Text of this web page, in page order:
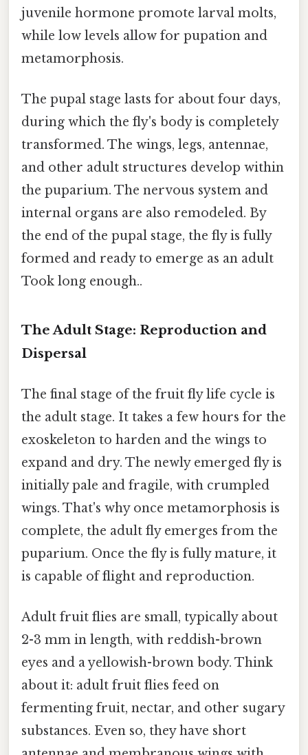
juvenile hormone promote larval molts,
while low levels allow for pupation and
metamorphosis.
The pupal stage lasts for about four days,
during which the fly's body is completely
transformed. The wings, legs, antennae,
and other adult structures develop within
the puparium. The nervous system and
internal organs are also remodeled. By
the end of the pupal stage, the fly is fully
formed and ready to emerge as an adult
Took long enough..
The Adult Stage: Reproduction and
Dispersal
The final stage of the fruit fly life cycle is
the adult stage. It takes a few hours for the
exoskeleton to harden and the wings to
expand and dry. The newly emerged fly is
initially pale and fragile, with crumpled
wings. That's why once metamorphosis is
complete, the adult fly emerges from the
puparium. Once the fly is fully mature, it
is capable of flight and reproduction.
Adult fruit flies are small, typically about
2-3 mm in length, with reddish-brown
eyes and a yellowish-brown body. Think
about it: adult fruit flies feed on
fermenting fruit, nectar, and other sugary
substances. Even so, they have short